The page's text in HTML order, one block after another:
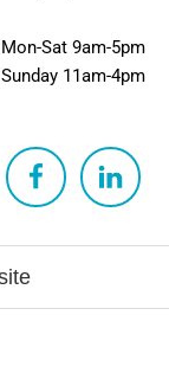
Mon-Sat 9am-5pm
Sunday 11am-4pm